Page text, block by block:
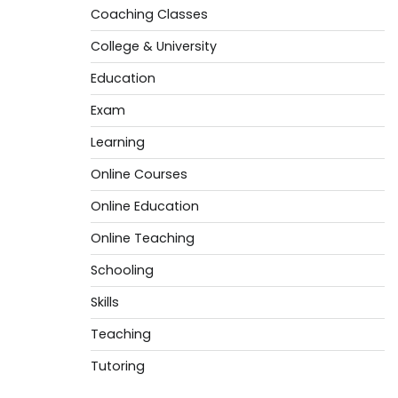
Coaching Classes
College & University
Education
Exam
Learning
Online Courses
Online Education
Online Teaching
Schooling
Skills
Teaching
Tutoring